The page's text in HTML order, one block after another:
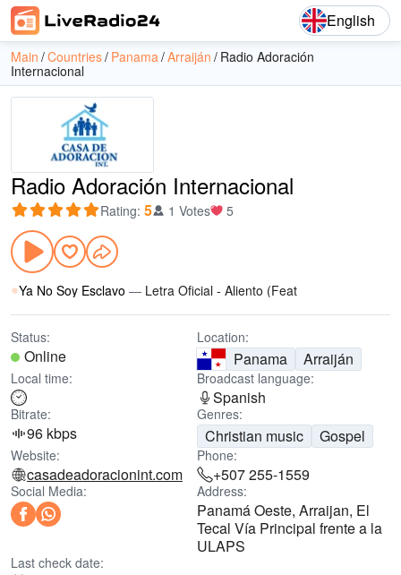
English
Main Countries Panama Arraiján Radio Adoración
Internacional
Radio Adoración Internacional
Rating: 5 1 Votes 5
Ya No Soy Esclavo — Letra Oficial - Aliento (Feat
Status:
Online
Location:
Panama Arraiján
Local time: Broadcast language:
Spanish
Bitrate:
96 kbps
Genres:
Christian music Gospel
Website:
casadeadoracionint.com
Phone:
+507 255-1559
Social Media: Address:
Panamá Oeste, Arraijan, El
Tecal Vía Principal frente a la
ULAPS
Last check date: